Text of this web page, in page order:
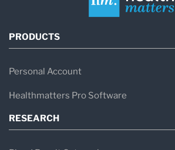
PRODUCTS
Personal Account
Healthmatters Pro Software
RESEARCH